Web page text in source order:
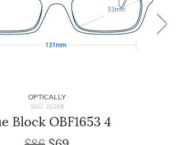
53mm
131mm
OPTICALLY
SKU: 26268
Block OBF1653 4